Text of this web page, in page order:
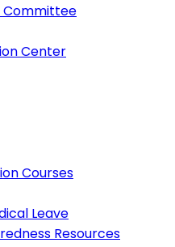
Committee
Center
Courses
Leave
Resources